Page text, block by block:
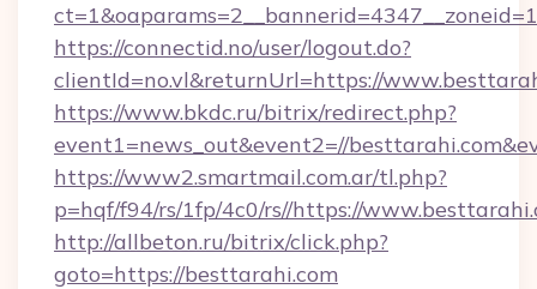
https://connectid.no/user/logout.do?
clientId=no.vl&returnUrl=https://
https://www.bkdc.ru/bitrix/redirect.php?
event1=news_out&event2=//
https://www2.smartmail.com.ar/tl.php?
p=hqf/f94/rs/1fp/4c0/rs//https://
http://allbeton.ru/bitrix/click.php?
goto=https://besttarahi.com